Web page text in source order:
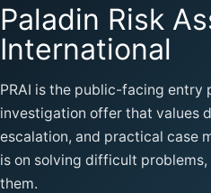
Paladin Risk
International
PRAI is the public-facing entry
investigation offer that values
escalation, and practical case
is on solving difficult
them.